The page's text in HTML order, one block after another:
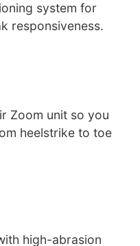
system for
responsiveness.
Zoom unit so you
heelstrike to toe
high-abrasion